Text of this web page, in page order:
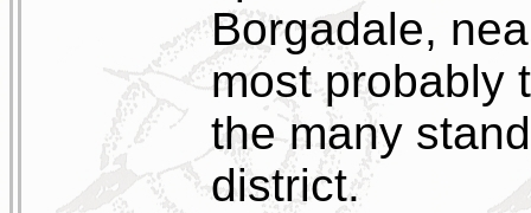
Borgadale,
most probably
the many
district.